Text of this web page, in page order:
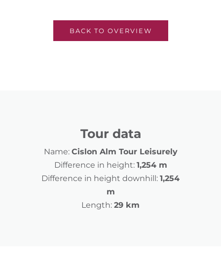
BACK TO OVERVIEW
Tour data
Name: Cislon Alm Tour Leisurely
Difference in height: 1,254 m
Difference in height downhill: 1,254
m
Length: 29 km